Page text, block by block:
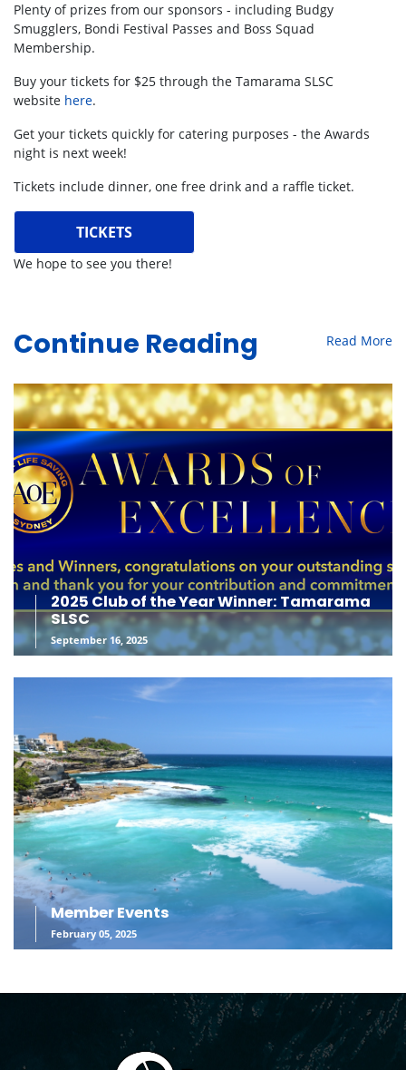
Plenty of prizes from our sponsors - including Budgy
Smugglers, Bondi Festival Passes and Boss Squad
Membership.
Buy your tickets for $25 through the Tamarama SLSC
website here.
Get your tickets quickly for catering purposes - the Awards
night is next week!
Tickets include dinner, one free drink and a raffle ticket.
TICKETS
We hope to see you there!
Continue Reading Read More
2025 Club of the Year Winner: Tamarama
SLSC
September 16, 2025
Member Events
February 05, 2025